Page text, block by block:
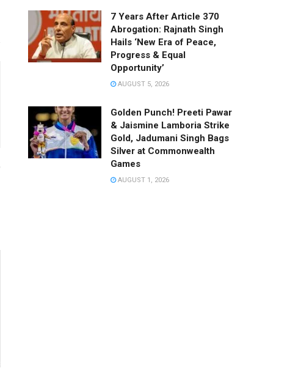
7 Years After Article 370
Abrogation: Rajnath Singh
Hails ‘New Era of Peace,
Progress & Equal
Opportunity’
AUGUST 5, 2026
Golden Punch! Preeti Pawar
& Jaismine Lamboria Strike
Gold, Jadumani Singh Bags
Silver at Commonwealth
Games
AUGUST 1, 2026